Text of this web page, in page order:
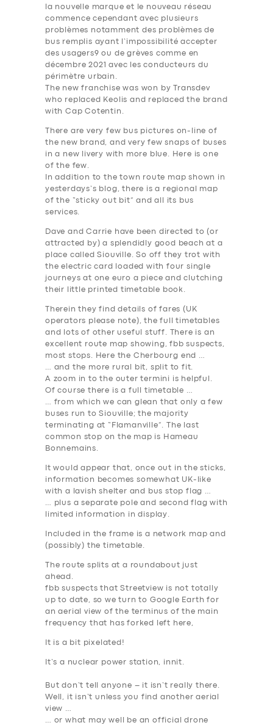
la nouvelle marque et le nouveau réseau
commence cependant avec plusieurs
problèmes notamment des problèmes de
bus remplis ayant l’impossibilité accepter
des usagers9 ou de grèves comme en
décembre 2021 avec les conducteurs du
périmètre urbain.
The new franchise was won by Transdev
who replaced Keolis and replaced the brand
with Cap Cotentin.
There are very few bus pictures on-line of
the new brand, and very few snaps of buses
in a new livery with more blue. Here is one
of the few.
In addition to the town route map shown in
yesterdays’s blog, there is a regional map
of the “sticky out bit” and all its bus
services.
Dave and Carrie have been directed to (or
attracted by) a splendidly good beach at a
place called Siouville. So off they trot with
the electric card loaded with four single
journeys at one euro a piece and clutching
their little printed timetable book.
Therein they find details of fares ( UK
operators please note), the full timetables
and lots of other useful stuff. There is an
excellent route map showing, fbb suspects,
most stops. Here the Cherbourg end …
… and the more rural bit, split to fit.
A zoom in to the outer termini is helpful.
Of course there is a full timetable …
… from which we can glean that only a few
buses run to Siouville; the majority
terminating at “Flamanville”. The last
common stop on the map is
Hameau
Bonnemains.
It would appear that, once out in the sticks,
information becomes somewhat UK-like
with a lavish shelter and bus stop flag …
… plus a separate pole and second flag with
limited information in display.
Included in the frame is a network map and
(possibly) the timetable.
The route splits at a roundabout just
ahead.
fbb suspects that Streetview is not totally
up to date, so we turn to Google Earth for
an aerial view of the terminus of the main
frequency that has forked left here,
It is a bit pixelated!
It’s a nuclear power station, innit.
But don’t tell anyone – it isn’t really there.
Well, it isn’t unless you find another aerial
view …
… or what may well be an official drone